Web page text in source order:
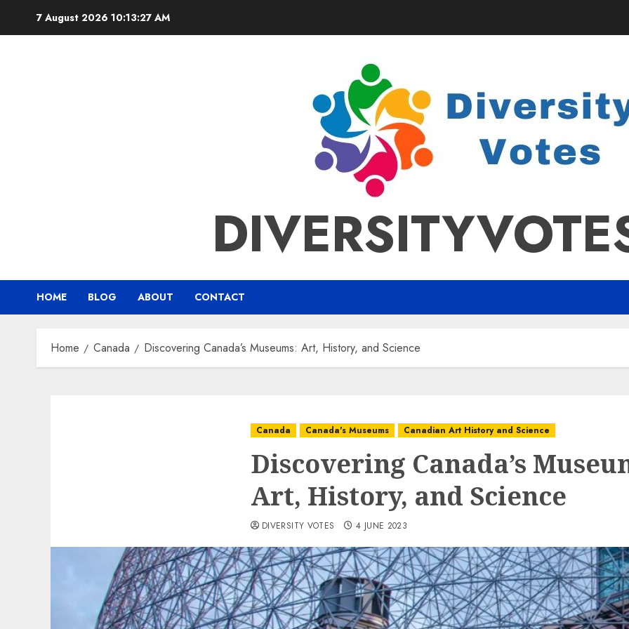
7 August 2026 10:13:28 AM
HOME BLOG ABOUT CONTACT
Home Canada Discovering Canada’s Museums: Art, History, and Science
Canada Canada's Museums Canadian Art History and Science
Discovering Canada’s
Art, History, and Science
DIVERSITY VOTES 4 JUNE 2023